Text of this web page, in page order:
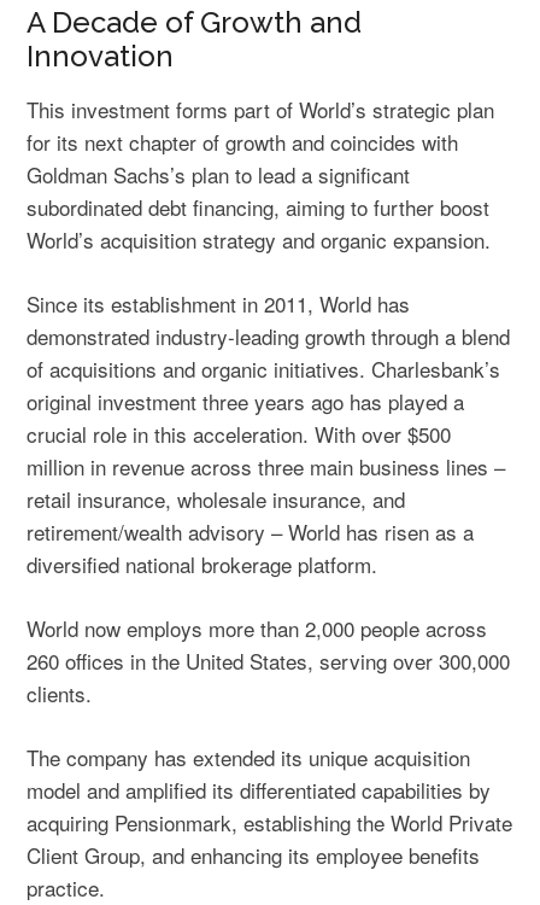
A Decade of Growth and
Innovation
This investment forms part of World’s strategic plan
for its next chapter of growth and coincides with
Goldman Sachs’s plan to lead a significant
subordinated debt financing, aiming to further boost
World’s acquisition strategy and organic expansion.
Since its establishment in 2011, World has
demonstrated industry-leading growth through a blend
of acquisitions and organic initiatives. Charlesbank’s
original investment three years ago has played a
crucial role in this acceleration. With over $500
million in revenue across three main business lines –
retail insurance, wholesale insurance, and
retirement/wealth advisory – World has risen as a
diversified national brokerage platform.
World now employs more than 2,000 people across
260 offices in the United States, serving over 300,000
clients.
The company has extended its unique acquisition
model and amplified its differentiated capabilities by
acquiring Pensionmark, establishing the World Private
Client Group, and enhancing its employee benefits
practice.